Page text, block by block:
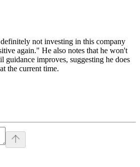
not investing in this company
again." He also notes that he won't
guidance improves, suggesting he does
the current time.